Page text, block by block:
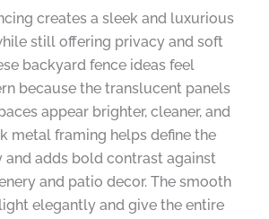
creates a sleek and luxurious
still offering privacy and soft
backyard fence ideas feel
because the translucent panels
appear brighter, cleaner, and
metal framing helps define the
adds bold contrast against
and patio decor. The smooth
elegantly and give the entire